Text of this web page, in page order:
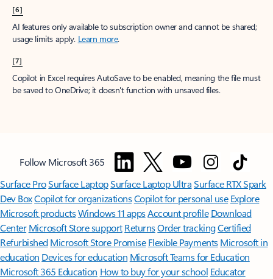
[6]
AI features only available to subscription owner and cannot be shared;
usage limits apply. Learn more.
[7]
Copilot in Excel requires AutoSave to be enabled, meaning the file must
be saved to OneDrive; it doesn't function with unsaved files.
Follow Microsoft 365
Surface ProSurface LaptopSurface Laptop UltraSurface RTX Spark
Dev BoxCopilot for organizationsCopilot for personal use Explore
Microsoft productsWindows 11 appsAccount profile Download
Center Microsoft Store support ReturnsOrder trackingCertified
Refurbished Microsoft Store Promise Flexible Payments Microsoft in
education Devices for education Microsoft Teams for Education
Microsoft 365 Education How to buy for your school Educator